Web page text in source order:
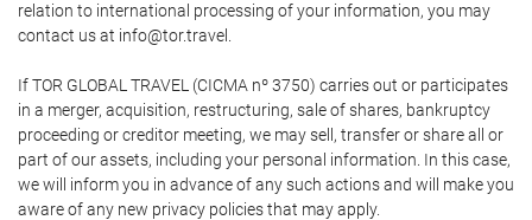
relation to international processing of your information, you may
contact us at info@tor.travel.
If TOR GLOBAL TRAVEL (CICMA nº 3750) carries out or participates
in a merger, acquisition, restructuring, sale of shares, bankruptcy
proceeding or creditor meeting, we may sell, transfer or share all or
part of our assets, including your personal information. In this case,
we will inform you in advance of any such actions and will make you
aware of any new privacy policies that may apply.